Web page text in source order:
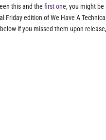
this and thefirst one, you might be
Friday edition of We Have A
if you missed them upon